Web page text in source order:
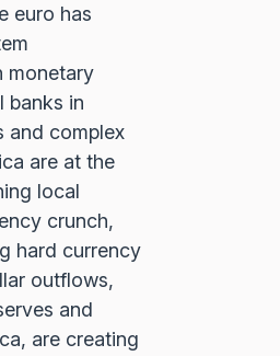
euro has
monetary
banks in
and complex
are at the
local
crunch,
hard currency
outflows,
and
are creating